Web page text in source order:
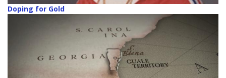
Doping for Gold